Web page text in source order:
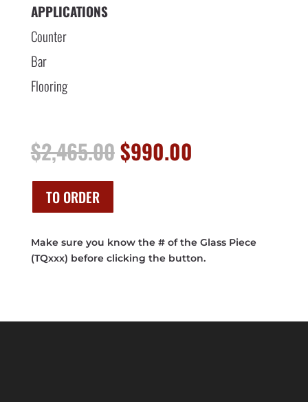
APPLICATIONS
Counter
Bar
Flooring
$2,465.00Original
price
$990.00
TO ORDER
Make sure you know the # of the Glass Piece
(TQxxx) before clicking the button.